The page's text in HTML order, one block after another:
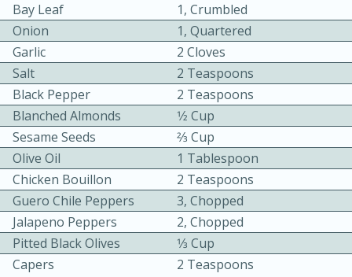
Bacon, Egg, and Cheese Cups
30min
10min
Bay Leaf
1, Crumbled
Onion
1, Quartered
Garlic
2 Cloves
Salt
2 Teaspoons
Black Pepper
2 Teaspoons
Blanched Almonds
1⁄2 Cup
Sesame Seeds
2⁄3 Cup
Olive Oil
1 Tablespoon
Chicken Bouillon
2 Teaspoons
Guero Chile Peppers
3, Chopped
Jalapeno Peppers
2, Chopped
Pitted Black Olives
1⁄3 Cup
Capers
2 Teaspoons